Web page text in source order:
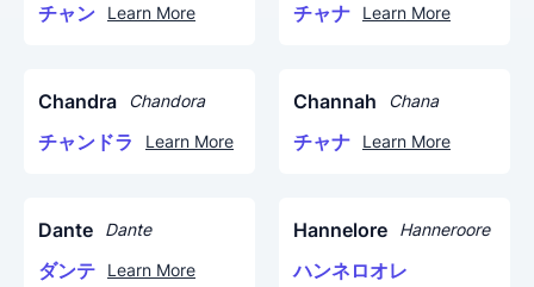
チャン Learn More チャナ Learn More
Chandra Chandora
チャンドラ Learn More
Channah Chana
チャナ Learn More
Dante Dante
ダンテ Learn More
Hannelore Hanneroore
ハンネロオレ